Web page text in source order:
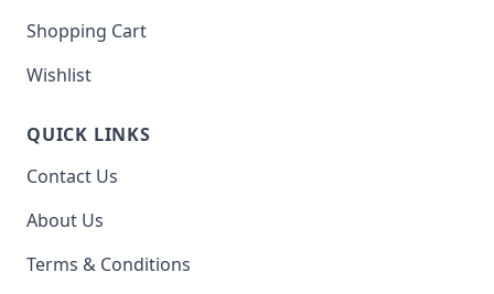
Shopping Cart
Wishlist
QUICK LINKS
Contact Us
About Us
Terms & Conditions